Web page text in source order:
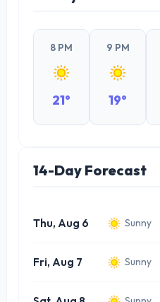
8 PM
21°
9 PM
19°
14-Day Forecast
Thu, Aug 6 Sunny
Fri, Aug 7 Sunny